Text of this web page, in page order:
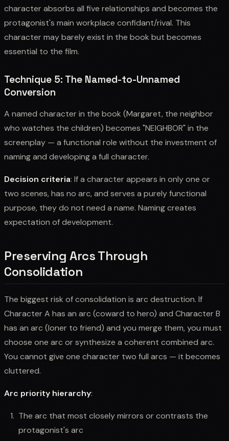
character absorbs all five relationships and becomes the
protagonist's main workplace confidant/rival. This
character may barely exist in the book but becomes
essential to the film.
Technique 5: The Named-to-Unnamed
Conversion
A named character in the book (Margaret, the neighbor
who watches the children) becomes "NEIGHBOR" in the
screenplay — a functional role without the investment of
naming and developing a full character.
Decision criteria: If a character appears in only one or
two scenes, has no arc, and serves a purely functional
purpose, they do not need a name. Naming creates
expectation of development.
Preserving Arcs Through
Consolidation
The biggest risk of consolidation is arc destruction. If
Character A has an arc (coward to hero) and Character B
has an arc (loner to friend) and you merge them, you must
choose one arc or synthesize a coherent combined arc.
You cannot give one character two full arcs — it becomes
cluttered.
Arc priority hierarchy:
The arc that most closely mirrors or contrasts the
protagonist's arc